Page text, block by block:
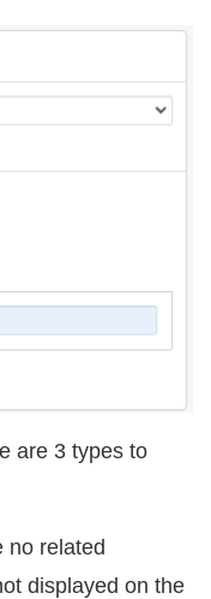
are 3 types to
no related
displayed on the